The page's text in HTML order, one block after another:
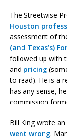
The Streetwise
Houston
assessment of
(and Texas’s)
followed up with
and pricing
to read). He is a
has any sense,
commission
Bill King wrote an
went wrong.